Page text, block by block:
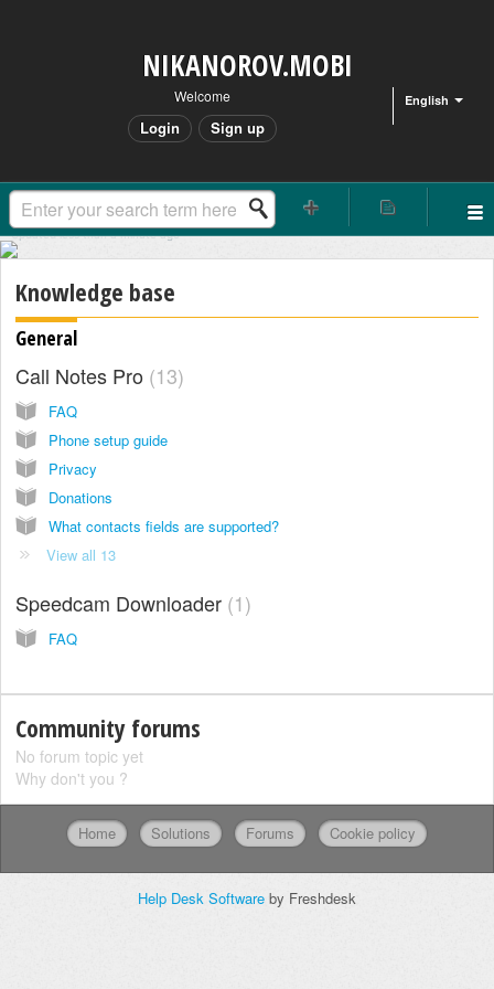
NIKANOROV.MOBI
English
Welcome
Login Sign up
Updated less than a minuteago
Knowledge base
General
Call Notes Pro 13
FAQ
Phone setup guide
Privacy
Donations
What contacts fields are supported?
View all 13
Speedcam Downloader 1
FAQ
Community forums
No forum topic yet
Why don't you ?
Home Solutions Forums Cookie policy
Help Desk Software by Freshdesk